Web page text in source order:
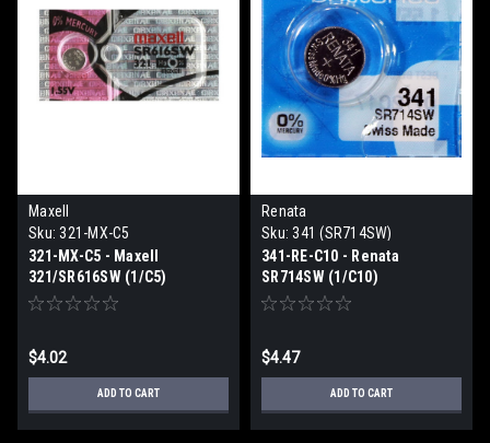
Maxell
Sku: 321-MX-C5
321-MX-C5 - Maxell
321/SR616SW (1/C5)
$4.02
ADD TO CART
Renata
Sku: 341 (SR714SW)
341-RE-C10 - Renata
SR714SW (1/C10)
$4.47
ADD TO CART